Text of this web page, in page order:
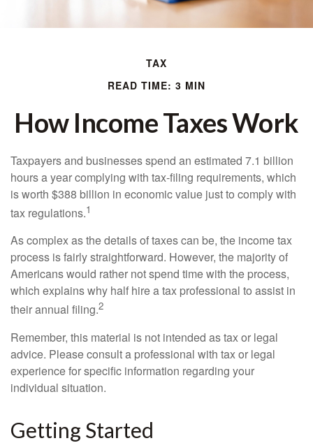
TAX
READ TIME: 3 MIN
How Income Taxes Work
Taxpayers and businesses spend an estimated 7.1 billion
hours a year complying with tax-filing requirements, which
is worth $388 billion in economic value just to comply with
tax regulations.1
As complex as the details of taxes can be, the income tax
process is fairly straightforward. However, the majority of
Americans would rather not spend time with the process,
which explains why half hire a tax professional to assist in
their annual filing.2
Remember, this material is not intended as tax or legal
advice. Please consult a professional with tax or legal
experience for specific information regarding your
individual situation.
Getting Started